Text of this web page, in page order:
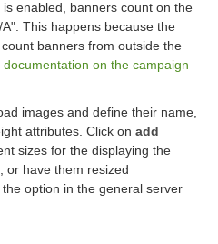
enabled, banners count on the
This happens because the
banners from outside the
documentation on the campaign
images and define their name,
attributes. Click on add
sizes for the displaying the
or have them resized
option in the general server